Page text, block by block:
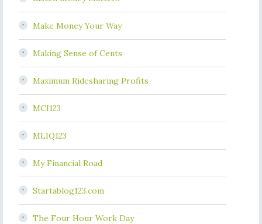
Make Money Your Way
Making Sense of Cents
Maximum Ridesharing Profits
MCI123
MLIQ123
My Financial Road
Startablog123.com
The Four Hour Work Day